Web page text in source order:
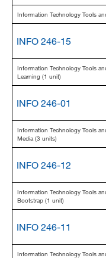
Information Technology Tools
INFO 246-15
Information Technology Tools
Learning (1 unit)
INFO 246-01
Information Technology Tools
Media (3 units)
INFO 246-12
Information Technology Tools
Bootstrap (1 unit)
INFO 246-11
Information Technology Tools